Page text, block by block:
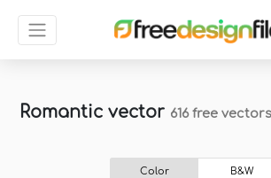
Romantic vector 616 free vectors
Color B&W